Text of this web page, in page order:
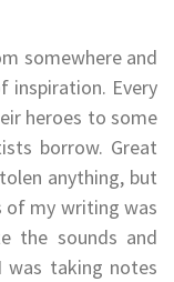
somewhere and
inspiration. Every
heroes to some
borrow. Great
anything, but
of my writing was
the sounds and
taking notes